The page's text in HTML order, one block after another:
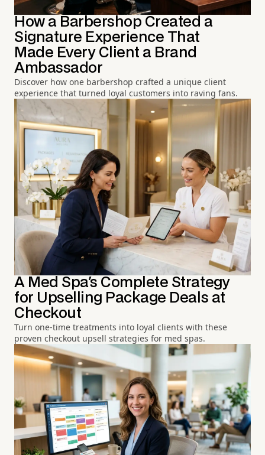
How a Barbershop Created a
Signature Experience That
Made Every Client a Brand
Ambassador
Discover how one barbershop crafted a unique client
experience that turned loyal customers into raving fans.
A Med Spa's Complete Strategy
for Upselling Package Deals at
Checkout
Turn one-time treatments into loyal clients with these
proven checkout upsell strategies for med spas.